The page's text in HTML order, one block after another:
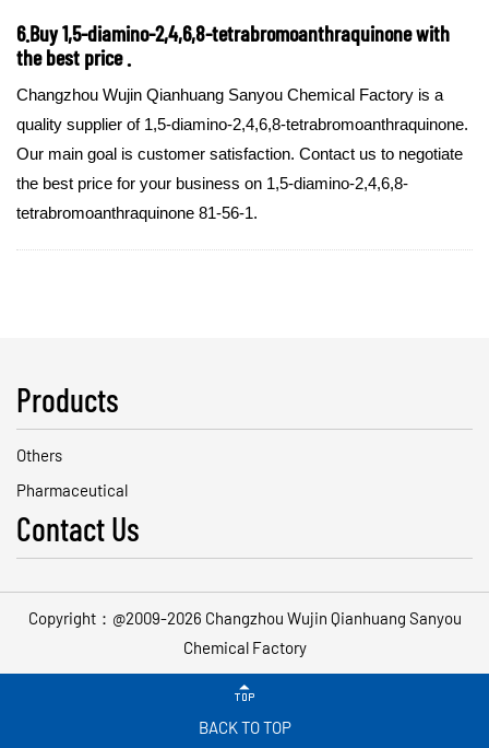
6.Buy 1,5-diamino-2,4,6,8-tetrabromoanthraquinone with
the best price .
Changzhou Wujin Qianhuang Sanyou Chemical Factory is a
quality supplier of 1,5-diamino-2,4,6,8-tetrabromoanthraquinone.
Our main goal is customer satisfaction. Contact us to negotiate
the best price for your business on 1,5-diamino-2,4,6,8-
tetrabromoanthraquinone 81-56-1.
Products
Others
Pharmaceutical
Contact Us
Copyright：@2009-2026 Changzhou Wujin Qianhuang Sanyou
Chemical Factory

BACK TO TOP